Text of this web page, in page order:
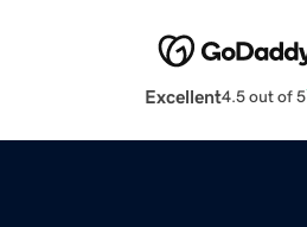
Excellent4.5 out of 5